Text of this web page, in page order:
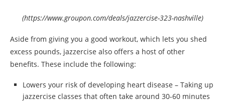
(https://www.groupon.com/deals/jazzercise-323-nashville)
Aside from giving you a good workout, which lets you shed
excess pounds, jazzercise also offers a host of other
benefits. These include the following:
Lowers your risk of developing heart disease – Taking up
jazzercise classes that often take around 30-60 minutes